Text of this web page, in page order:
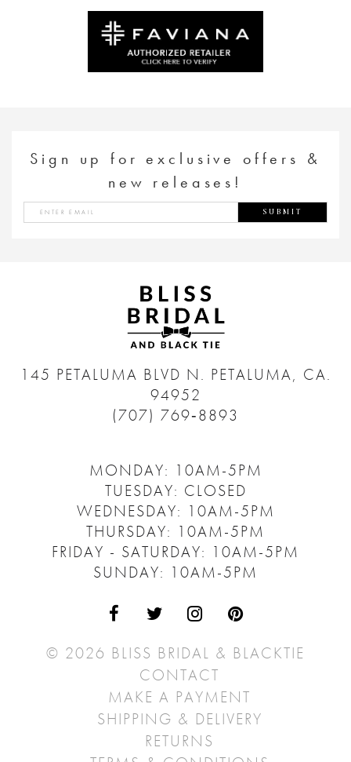
#7840851b94
#d80db60e6d
to
end
Sign up for exclusive offers &
new releases!
SUBMIT
145 PETALUMA BLVD N. PETALUMA, CA.
94952
(707) 769‑8893
MONDAY: 10AM-5PM
TUESDAY: CLOSED
WEDNESDAY: 10AM-5PM
THURSDAY: 10AM-5PM
FRIDAY - SATURDAY: 10AM-5PM
SUNDAY: 10AM-5PM
© 2026 BLISS BRIDAL & BLACKTIE
CONTACT
MAKE A PAYMENT
SHIPPING & DELIVERY
RETURNS